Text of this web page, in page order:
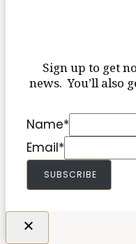
Sign up to get
news. You’ll also
Name*
Email*
SUBSCRIBE